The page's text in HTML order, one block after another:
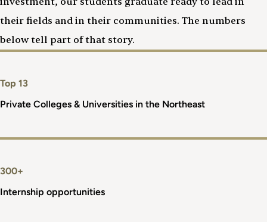
their fields and in their communities. The numbers
below tell part of that story.
Top 13
Private Colleges & Universities in the Northeast
300+
Internship opportunities